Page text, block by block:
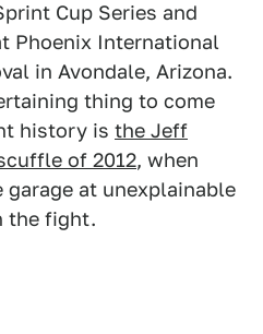
Cup Series and
Phoenix International
in Avondale, Arizona.
thing to come
history is the Jeff
of 2012, when
garage at unexplainable
the fight.